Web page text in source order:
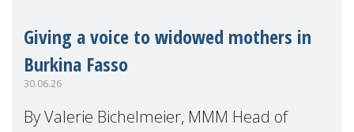
Giving a voice to widowed mothers in
Burkina Fasso
30.06.26
By Valerie Bichelmeier, MMM Head of